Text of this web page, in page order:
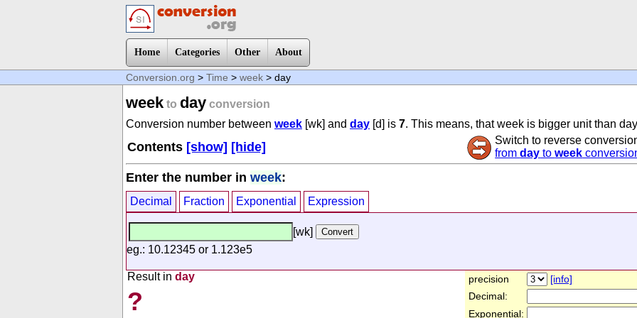
Home Categories Other About
Conversion.org > Time > week > day
week to day conversion
Conversion number between week [wk] and day [d] is 7. This means, that week is bigger unit than
Contents [show] [hide]
Switch to reverse
fromday toweek
Enter the number in week:
Decimal Fraction Exponential Expression
[wk]
eg.: 10.12345 or 1.123e5
Result in day
?
precision
[info]
Decimal:
Exponential: